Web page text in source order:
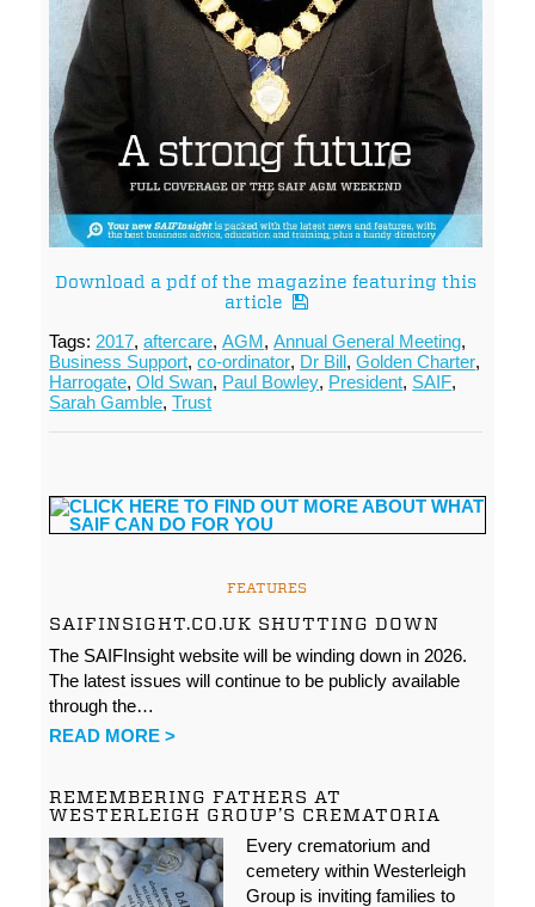
Download a pdf of the magazine featuring this
article
Tags: 2017,aftercare,AGM,Annual General Meeting,
Business Support,co-ordinator, Dr Bill,Golden Charter,
Harrogate,Old Swan, Paul Bowley, President, SAIF,
Sarah Gamble,Trust
FEATURES
SAIFINSIGHT.CO.UK SHUTTING DOWN
The SAIFInsight website will be winding down in 2026.
The latest issues will continue to be publicly available
through the…
READ MORE >
REMEMBERING FATHERS AT
WESTERLEIGH GROUP’S CREMATORIA
Every crematorium and
cemetery within Westerleigh
Group is inviting families to